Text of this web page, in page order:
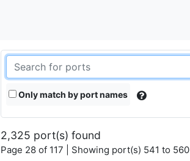
Only match by port names
2,325 port(s) found
Page 28 of 117 | Showing port(s) 541 to 560